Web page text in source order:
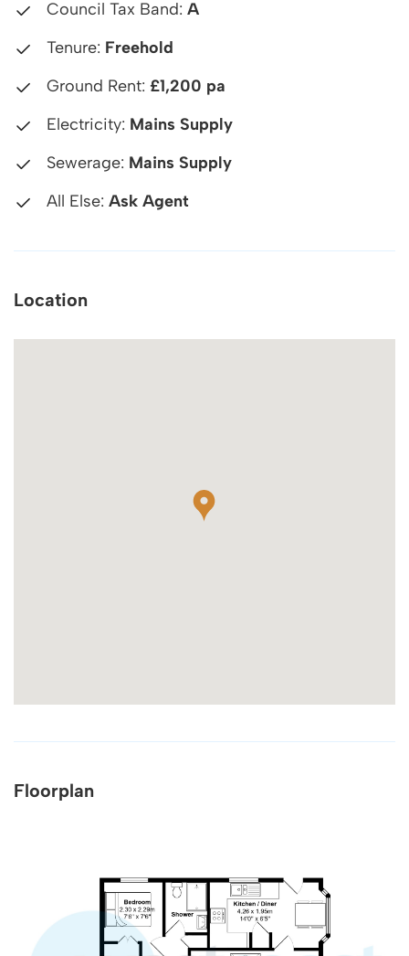
Council Tax Band: A
Tenure: Freehold
Ground Rent: £1,200 pa
Electricity: Mains Supply
Sewerage: Mains Supply
All Else: Ask Agent
Location
Floorplan